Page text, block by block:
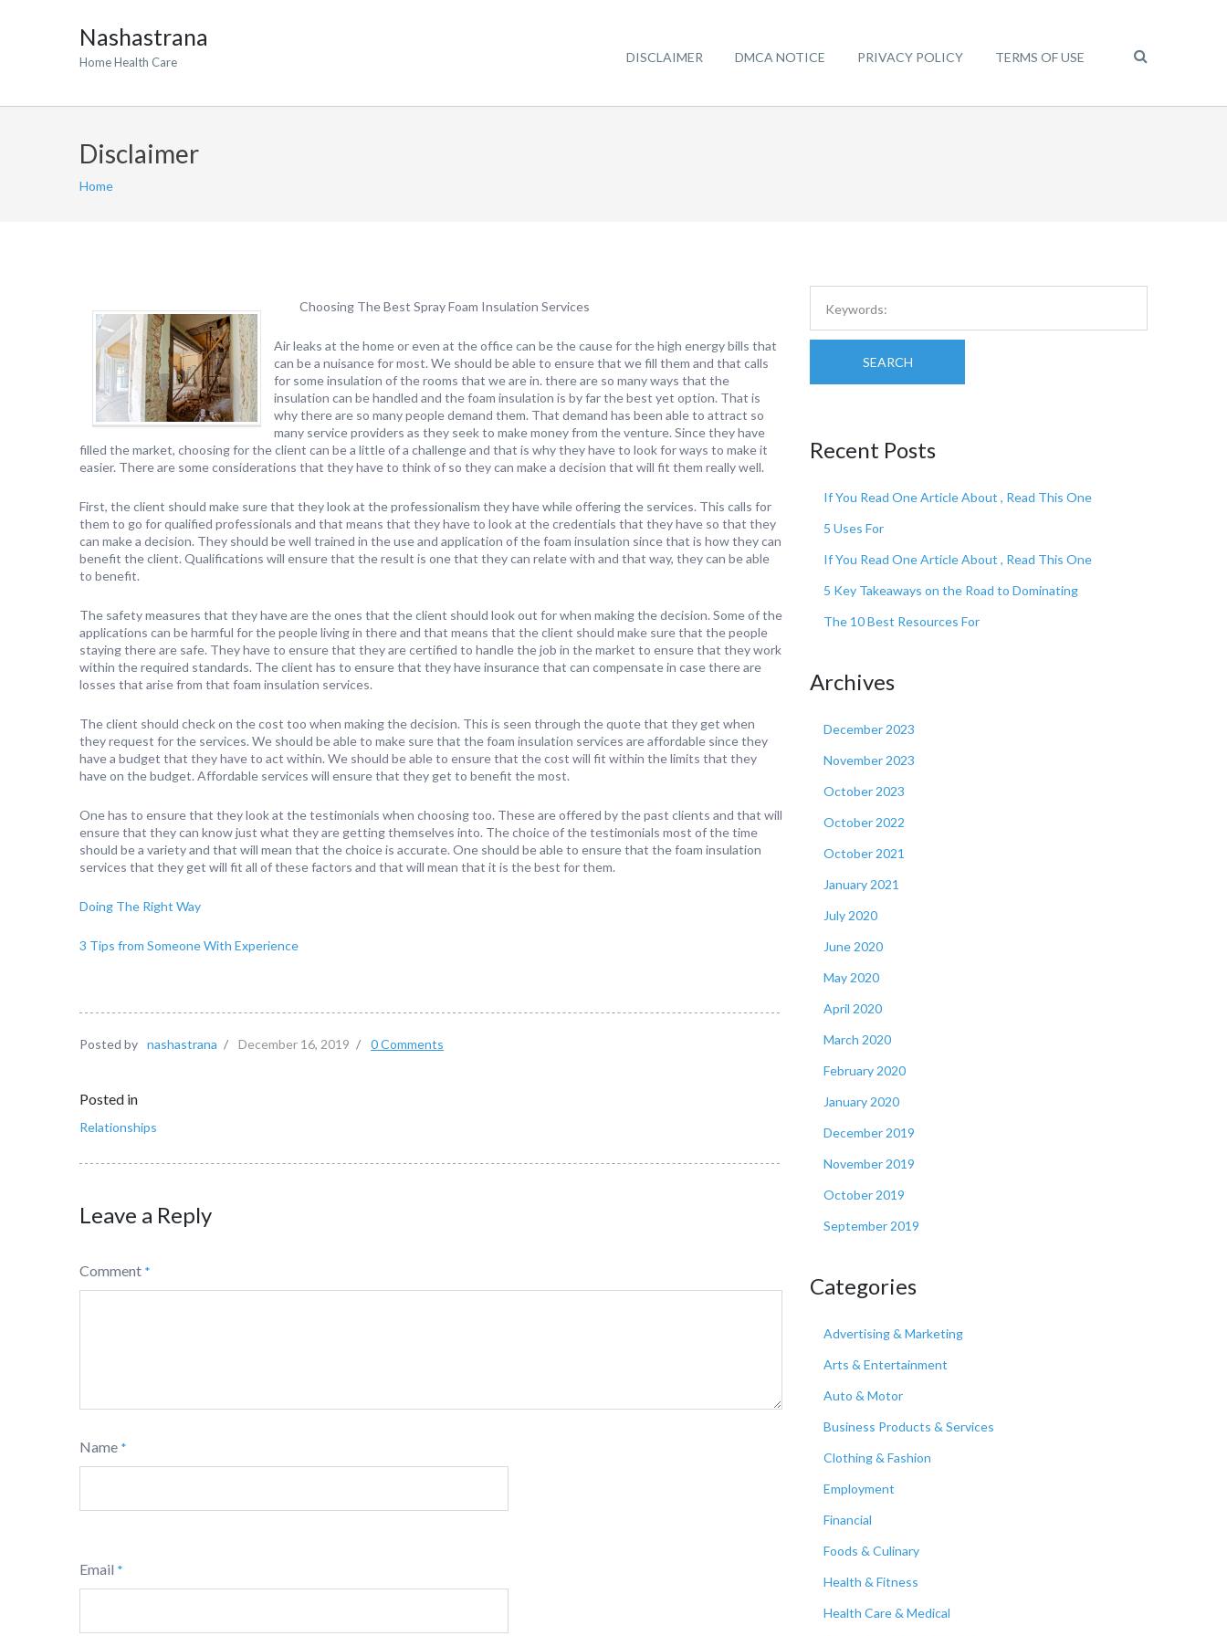
Nashastrana
Home Health Care DISCLAIMER DMCA NOTICE PRIVACY POLICY TERMS OF USE
Disclaimer
Home
Choosing The Best Spray Foam Insulation Services
Air leaks at the home or even at the office can be the cause for the high energy bills that
can be a nuisance for most. We should be able to ensure that we fill them and that calls
for some insulation of the rooms that we are in. there are so many ways that the
insulation can be handled and the foam insulation is by far the best yet option. That is
why there are so many people demand them. That demand has been able to attract so
many service providers as they seek to make money from the venture. Since they have
filled the market, choosing for the client can be a little of a challenge and that is why they have to look for ways to make it
easier. There are some considerations that they have to think of so they can make a decision that will fit them really well.
First, the client should make sure that they look at the professionalism they have while offering the services. This calls for
them to go for qualified professionals and that means that they have to look at the credentials that they have so that they
can make a decision. They should be well trained in the use and application of the foam insulation since that is how they can
benefit the client. Qualifications will ensure that the result is one that they can relate with and that way, they can be able
to benefit.
The safety measures that they have are the ones that the client should look out for when making the decision. Some of the
applications can be harmful for the people living in there and that means that the client should make sure that the people
staying there are safe. They have to ensure that they are certified to handle the job in the market to ensure that they work
within the required standards. The client has to ensure that they have insurance that can compensate in case there are
losses that arise from that foam insulation services.
The client should check on the cost too when making the decision. This is seen through the quote that they get when
they request for the services. We should be able to make sure that the foam insulation services are affordable since they
have a budget that they have to act within. We should be able to ensure that the cost will fit within the limits that they
have on the budget. Affordable services will ensure that they get to benefit the most.
One has to ensure that they look at the testimonials when choosing too. These are offered by the past clients and that will
ensure that they can know just what they are getting themselves into. The choice of the testimonials most of the time
should be a variety and that will mean that the choice is accurate. One should be able to ensure that the foam insulation
services that they get will fit all of these factors and that will mean that it is the best for them.
Doing The Right Way
3 Tips from Someone With Experience
Posted by nashastrana / December 16, 2019 / 0 Comments
Posted in
Relationships
Leave a Reply
Comment *
Name *
Email *
SEARCH
Recent Posts
If You Read One Article About , Read This One
5 Uses For
If You Read One Article About , Read This One
5 Key Takeaways on the Road to Dominating
The 10 Best Resources For
Archives
December 2023
November 2023
October 2023
October 2022
October 2021
January 2021
July 2020
June 2020
May 2020
April 2020
March 2020
February 2020
January 2020
December 2019
November 2019
October 2019
September 2019
Categories
Advertising & Marketing
Arts & Entertainment
Auto & Motor
Business Products & Services
Clothing & Fashion
Employment
Financial
Foods & Culinary
Health & Fitness
Health Care & Medical